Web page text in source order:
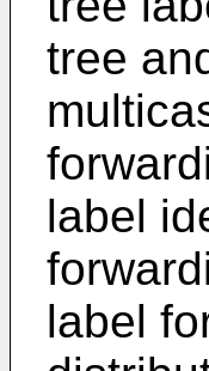
tree
label
label